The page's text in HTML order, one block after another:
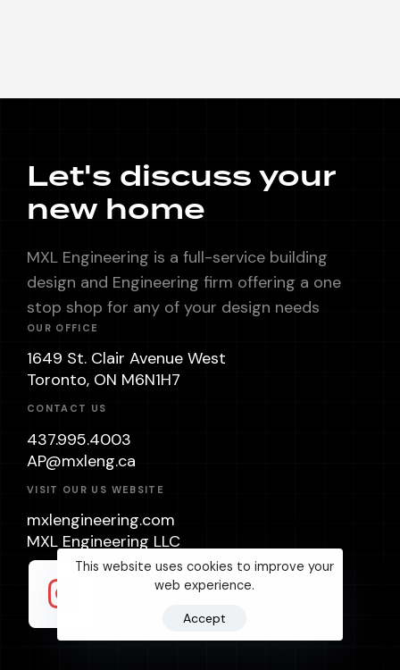
Let's discuss your
new home
MXL Engineering is a full-service building
design and Engineering firm offering a one
stop shop for any of your design needs
OUR OFFICE
1649 St. Clair Avenue West
Toronto, ON M6N1H7
CONTACT US
437.995.4003
AP@mxleng.ca
VISIT OUR US WEBSITE
mxlengineering.com
MXL Engineering LLC
This website uses cookies to improve your
web experience.
Accept